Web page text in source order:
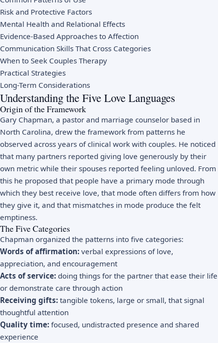
Risk and Protective Factors
Mental Health and Relational Effects
Evidence-Based Approaches to Affection
Communication Skills That Cross Categories
When to Seek Couples Therapy
Practical Strategies
Long-Term Considerations
Understanding the Five Love Languages
Origin of the Framework
Gary Chapman, a pastor and marriage counselor based in
North Carolina, drew the framework from patterns he
observed across years of clinical work with couples. He noticed
that many partners reported giving love generously by their
own metric while their spouses reported feeling unloved. From
this he proposed that people have a primary mode through
which they best receive love, that mode often differs from how
they give it, and that mismatches in mode produce the felt
emptiness.
The Five Categories
Chapman organized the patterns into five categories:
Words of affirmation: verbal expressions of love,
appreciation, and encouragement
Acts of service: doing things for the partner that ease their life
or demonstrate care through action
Receiving gifts: tangible tokens, large or small, that signal
thoughtful attention
Quality time: focused, undistracted presence and shared
experience